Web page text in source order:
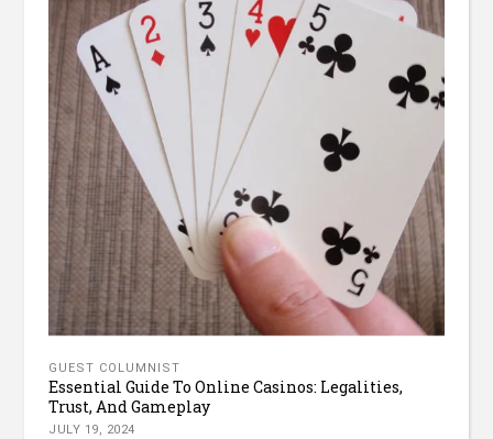
GUEST COLUMNIST
Essential Guide To Online Casinos: Legalities,
Trust, And Gameplay
JULY 19, 2024